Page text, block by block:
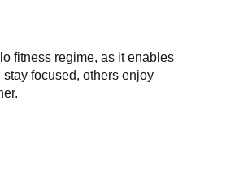
fitness regime, as it enables
focused, others enjoy